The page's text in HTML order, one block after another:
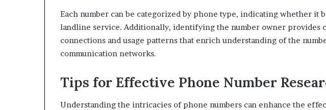
Each number can be categorized by phone type, indicating whether it
landline service. Additionally, identifying the number owner provides
connections and usage patterns that enrich understanding of the
communication networks.
Tips for Effective Phone Number
Understanding the intricacies of phone numbers can enhance the